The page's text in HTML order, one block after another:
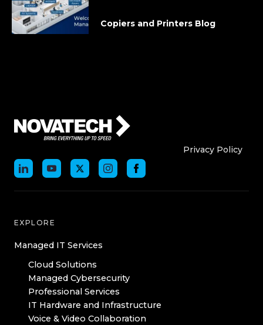
Copiers and Printers Blog
Who We AreWho
Privacy Policy
EXPLORE
Managed IT Services
Cloud Solutions
Managed Cybersecurity
Professional Services
IT Hardware and Infrastructure
Voice & Video Collaboration